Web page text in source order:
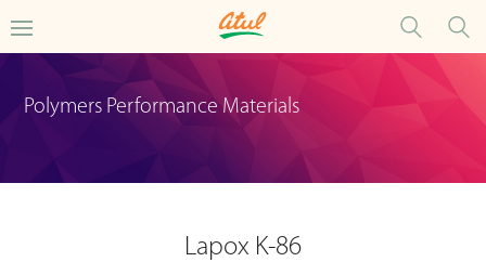
Polymers Performance Materials
Lapox K-86